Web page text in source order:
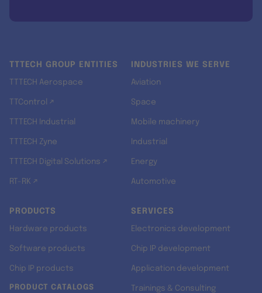
TTTECH GROUP ENTITIES
TTTECH Aerospace
TTControl ↗
TTTECH Industrial
TTTECH Zyne
TTTECH Digital Solutions ↗
RT-RK ↗
INDUSTRIES WE SERVE
Aviation
Space
Mobile machinery
Industrial
Energy
Automotive
PRODUCTS
Hardware products
Software products
Chip IP products
PRODUCT CATALOGS
SERVICES
Electronics development
Chip IP development
Application development
Trainings & Consulting